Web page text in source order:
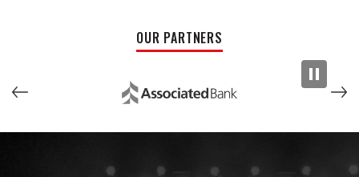
OUR PARTNERS